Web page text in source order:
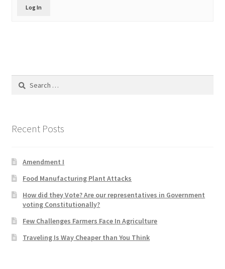
Log In
Search
Recent Posts
Amendment I
Food Manufacturing Plant Attacks
How did they Vote? Are our representatives in Government
voting Constitutionally?
Few Challenges Farmers Face In Agriculture
Traveling Is Way Cheaper than You Think